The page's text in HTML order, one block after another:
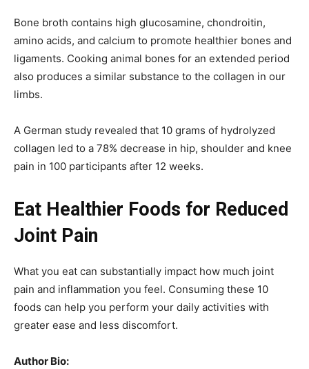
Bone broth contains high glucosamine, chondroitin,
amino acids, and calcium to promote healthier bones and
ligaments. Cooking animal bones for an extended period
also produces a similar substance to the collagen in our
limbs.
A German study revealed that 10 grams of hydrolyzed
collagen led to a 78% decrease in hip, shoulder and knee
pain in 100 participants after 12 weeks.
Eat Healthier Foods for Reduced
Joint Pain
What you eat can substantially impact how much joint
pain and inflammation you feel. Consuming these 10
foods can help you perform your daily activities with
greater ease and less discomfort.
Author Bio: